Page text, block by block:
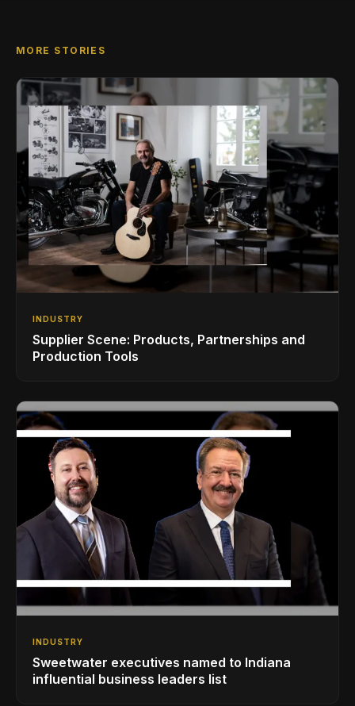
MORE STORIES
INDUSTRY
Supplier Scene: Products, Partnerships and
Production Tools
INDUSTRY
Sweetwater executives named to Indiana
influential business leaders list